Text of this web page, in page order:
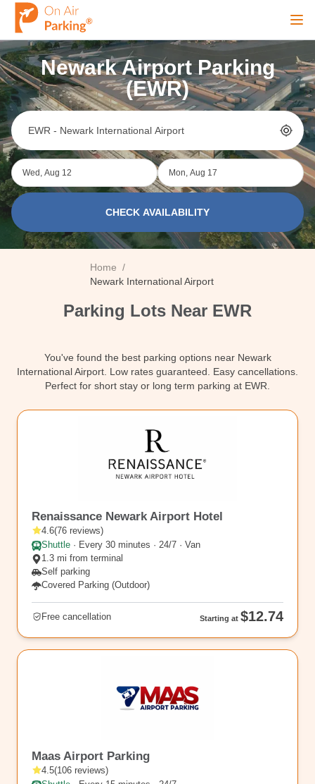
Sign In Sign Up
Airports
City
Newark Airport Parking
(EWR)
Wed, Aug 12 Mon, Aug 17
CHECK AVAILABILITY
Home /
Newark International Airport
Parking Lots Near EWR
You've found the best parking options near Newark
International Airport. Low rates guaranteed. Easy cancellations.
Perfect for short stay or long term parking at EWR.
Renaissance Newark Airport Hotel
4.6(76 reviews)
Shuttle · Every 30 minutes · 24/7 · Van
1.3 mi from terminal
Self parking
Covered Parking (Outdoor)
Free cancellation Starting at $12.74
Maas Airport Parking
4.5(106 reviews)